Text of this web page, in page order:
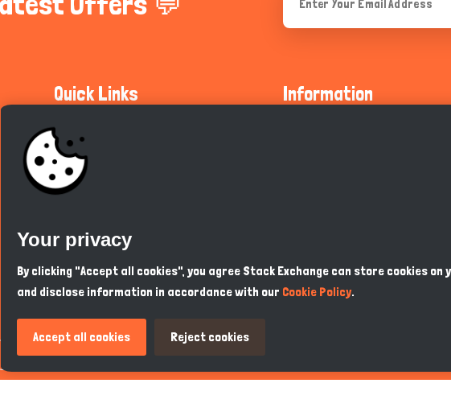
Quick Links
Community Guidelines
Cookie Policy
So As You Know
Information
Terms & Conditions
English
Your privacy
By clicking "Accept all cookies", you agree Stack Exchange can store cookies on
and disclose information in accordance with our Cookie Policy.
Accept all cookies Reject cookies